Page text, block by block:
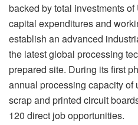
backed by total investments
capital expenditures and
establish an advanced
the latest global processing
prepared site. During its first
annual processing capacity of
scrap and printed circuit
120 direct job opportunities.